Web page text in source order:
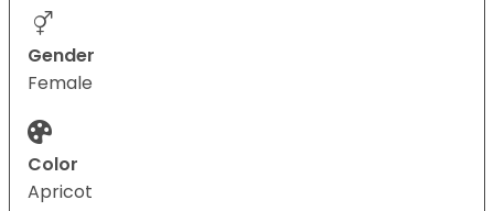
Gender
Female
Color
Apricot